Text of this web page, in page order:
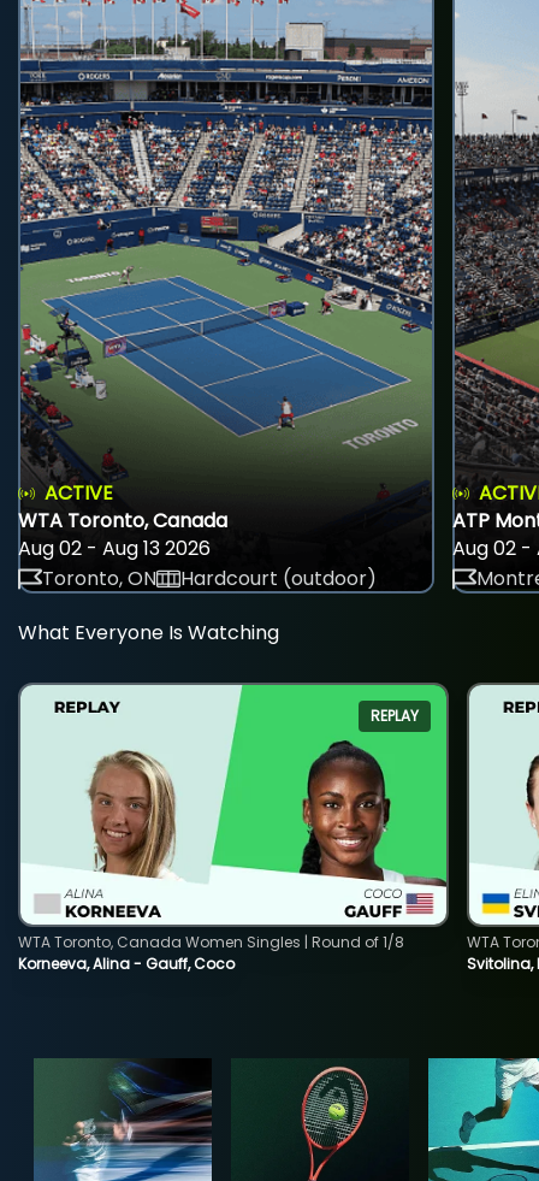
ACTIVE
WTA Toronto, Canada
Aug 02 - Aug 13 2026
Toronto, ON
Hardcourt (outdoor)
ATP
Aug 02 -
What Everyone Is Watching
REPLAY
Korneeva, Alina - Gauff, Coco
WTA Toronto, Canada Women Singles | Round of 1/8
WTA